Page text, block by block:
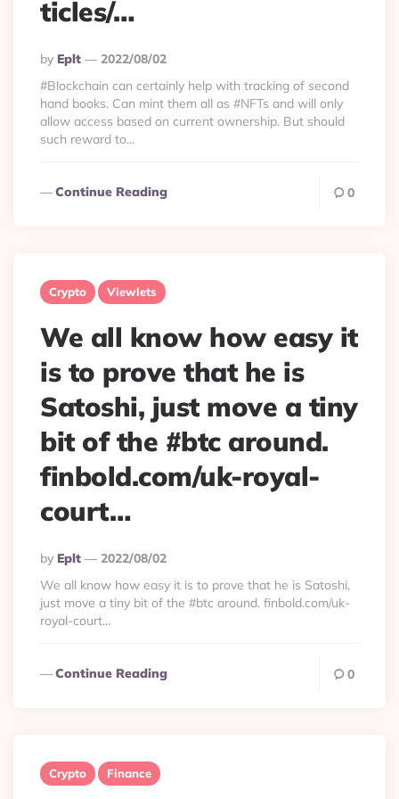
ticles/…
Posted
By
By Eplt
2022/08/02
#Blockchain can certainly help with tracking of second
hand books. Can mint them all as #NFTs and will only
allow access based on current ownership. But should
such reward to...
Continue Reading 0
Crypto Viewlets
We all know how easy it
is to prove that he is
Satoshi, just move a tiny
bit of the #btc around.
finbold.com/uk-royal-
court…
Posted
By
By Eplt
2022/08/02
We all know how easy it is to prove that he is Satoshi,
just move a tiny bit of the #btc around. finbold.com/uk-
royal-court…
Continue Reading 0
Crypto Finance